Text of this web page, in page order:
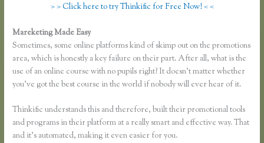
> > Click here to try Thinkific for Free Now! < <
Mareketing Made Easy
Sometimes, some online platforms kind of skimp out on the promotions
area, which is honestly a key failure on their part. After all, what is the
use of an online course with no pupils right? It doesn’t matter whether
you’ve got the best course in the world if nobody will ever hear of it.
Thinkific understands this and therefore, built their promotional tools
and programs in their platform at a really smart and effective way. That
and it’s automated, making it even easier for you.